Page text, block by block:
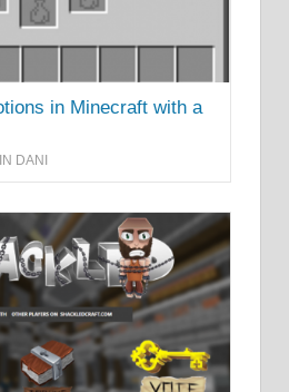
in Minecraft with a
DANI